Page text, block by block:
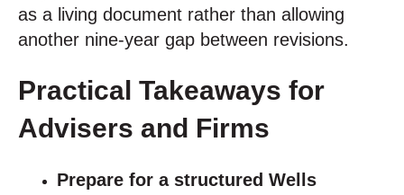
as a living document rather than allowing
another nine-year gap between revisions.
Practical Takeaways for
Advisers and Firms
Prepare for a structured Wells